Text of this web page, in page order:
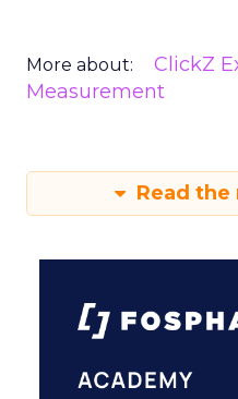
More about: ClickZ
Measurement
Read